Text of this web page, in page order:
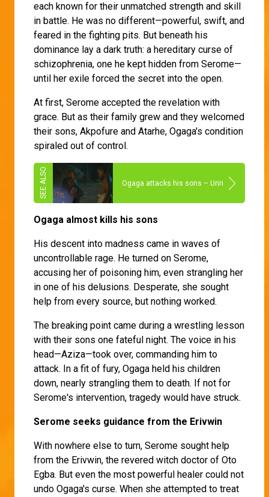
each known for their unmatched strength and skill
in battle. He was no different—powerful, swift, and
feared in the fighting pits. But beneath his
dominance lay a dark truth: a hereditary curse of
schizophrenia, one he kept hidden from Serome—
until her exile forced the secret into the open.
At first, Serome accepted the revelation with
grace. But as their family grew and they welcomed
their sons, Akpofure and Atarhe, Ogaga's condition
spiraled out of control.
Ogaga attacks his sons – Uriri
Ogaga almost kills his sons
His descent into madness came in waves of
uncontrollable rage. He turned on Serome,
accusing her of poisoning him, even strangling her
in one of his delusions. Desperate, she sought
help from every source, but nothing worked.
The breaking point came during a wrestling lesson
with their sons one fateful night. The voice in his
head—Aziza—took over, commanding him to
attack. In a fit of fury, Ogaga held his children
down, nearly strangling them to death. If not for
Serome's intervention, tragedy would have struck.
Serome seeks guidance from the Erivwin
With nowhere else to turn, Serome sought help
from the Erivwin, the revered witch doctor of Oto
Egba. But even the most powerful healer could not
undo Ogaga's curse. When she attempted to treat